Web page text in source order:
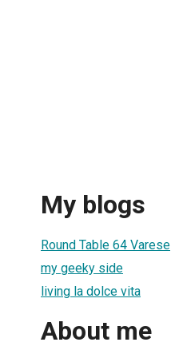
My blogs
Round Table 64 Varese
my geeky side
living la dolce vita
About me